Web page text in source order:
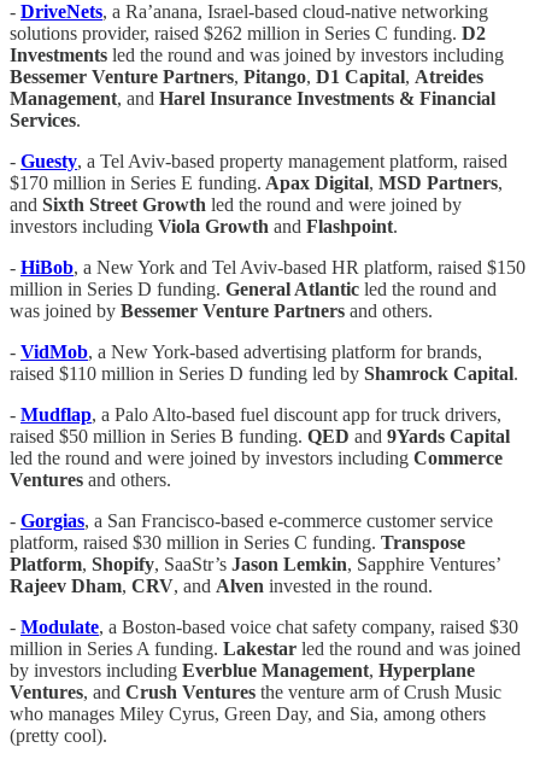
- DriveNets, a Ra’anana, Israel-based cloud-native networking
solutions provider, raised $262 million in Series C funding. D2
Investments led the round and was joined by investors including
Bessemer Venture Partners, Pitango, D1 Capital, Atreides
Management, and Harel Insurance Investments & Financial
Services.
- Guesty, a Tel Aviv-based property management platform, raised
$170 million in Series E funding. Apax Digital, MSD Partners,
and Sixth Street Growth led the round and were joined by
investors including Viola Growth and Flashpoint.
- HiBob, a New York and Tel Aviv-based HR platform, raised $150
million in Series D funding. General Atlantic led the round and
was joined by Bessemer Venture Partners and others.
- VidMob, a New York-based advertising platform for brands,
raised $110 million in Series D funding led by Shamrock Capital.
- Mudflap, a Palo Alto-based fuel discount app for truck drivers,
raised $50 million in Series B funding. QED and 9Yards Capital
led the round and were joined by investors including Commerce
Ventures and others.
- Gorgias, a San Francisco-based e-commerce customer service
platform, raised $30 million in Series C funding. Transpose
Platform, Shopify, SaaStr’s Jason Lemkin, Sapphire Ventures’
Rajeev Dham, CRV, and Alven invested in the round.
- Modulate, a Boston-based voice chat safety company, raised $30
million in Series A funding. Lakestar led the round and was joined
by investors including Everblue Management, Hyperplane
Ventures, and Crush Ventures the venture arm of Crush Music
who manages Miley Cyrus, Green Day, and Sia, among others
(pretty cool).